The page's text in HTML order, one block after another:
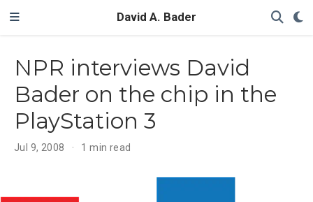
David A. Bader
NPR interviews David
Bader on the chip in the
PlayStation 3
Jul 9, 2008 1 min read